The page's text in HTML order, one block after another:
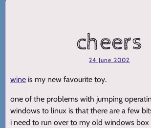
cheers
24 June 2002
wine is my new favourite toy.
one of the problems with jumping
windows to linux is that there are a few
i need to run over to my old windows box